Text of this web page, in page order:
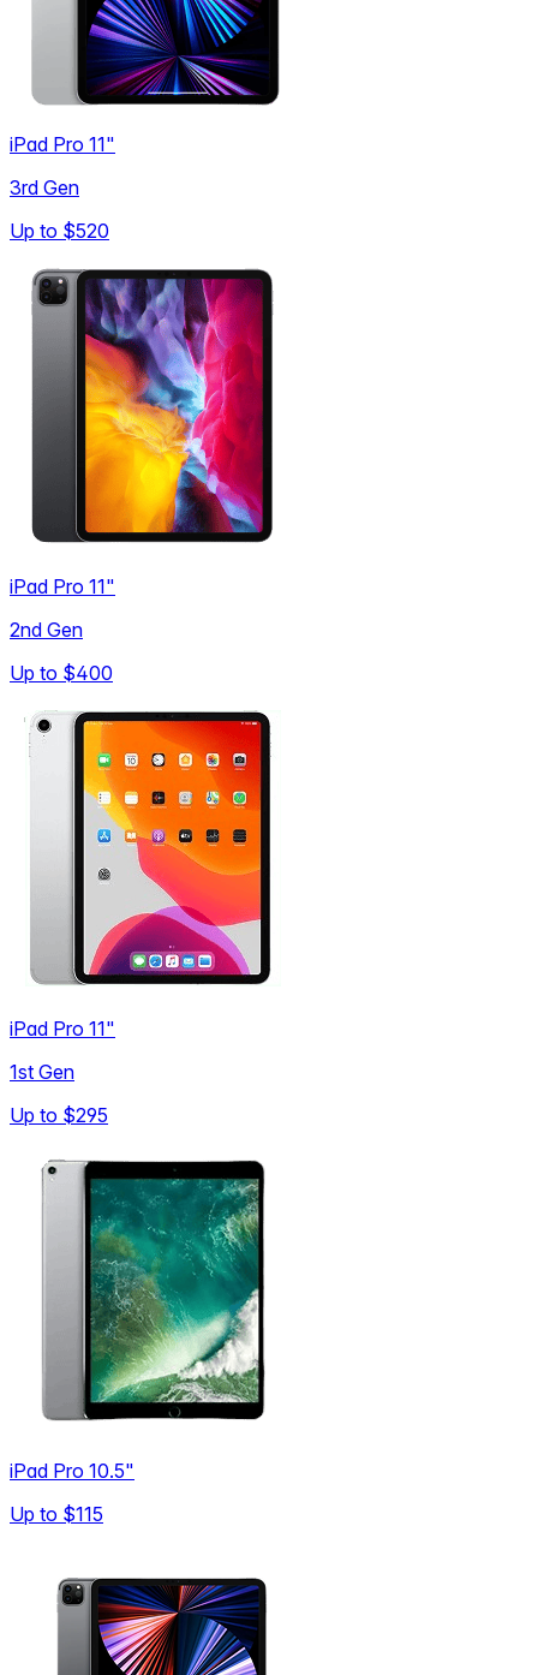
iPad Pro 11"
3rd Gen
Up to $520
iPad Pro 11"
2nd Gen
Up to $400
iPad Pro 11"
1st Gen
Up to $295
iPad Pro 10.5"
Up to $115